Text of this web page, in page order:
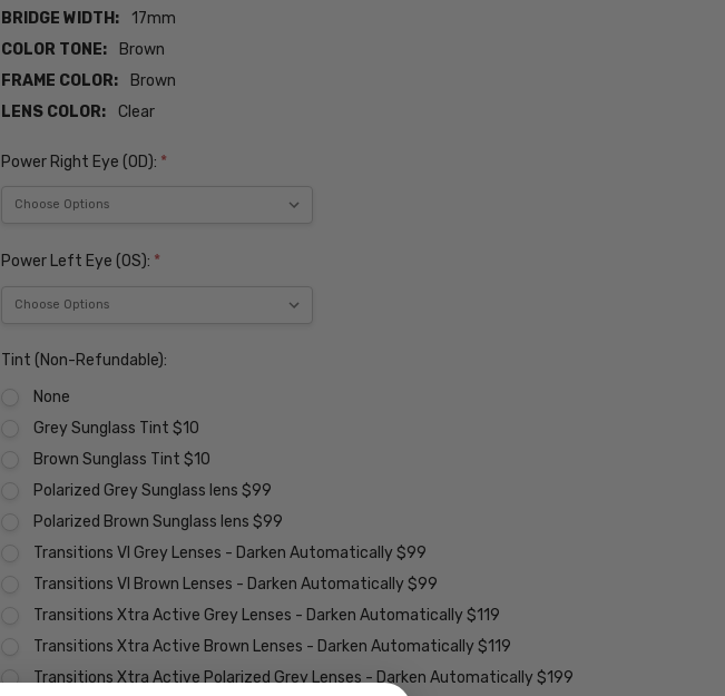
BRIDGE WIDTH:
17mm
COLOR TONE:
Brown
FRAME COLOR:
Brown
LENS COLOR:
Clear
Power Right Eye (OD): *
Power Left Eye (OS): *
Tint (Non-Refundable):
None
Grey Sunglass Tint $10
Brown Sunglass Tint $10
Polarized Grey Sunglass lens $99
Polarized Brown Sunglass lens $99
Transitions VI Grey Lenses - Darken Automatically $99
Transitions VI Brown Lenses - Darken Automatically $99
Transitions Xtra Active Grey Lenses - Darken Automatically $119
Transitions Xtra Active Brown Lenses - Darken Automatically $119
Transitions Xtra Active Polarized Grey Lenses - Darken Automatically $199